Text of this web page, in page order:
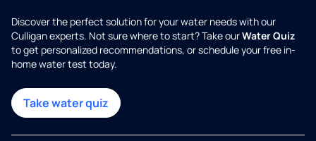
Discover the perfect solution for your water needs with our
Culligan experts. Not sure where to start? Take ourWater Quiz
to get personalized recommendations, or schedule your free in-
home water test today.
Take water quiz